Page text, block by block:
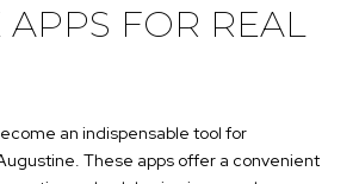
FOR REAL
an indispensable tool for
These apps offer a convenient